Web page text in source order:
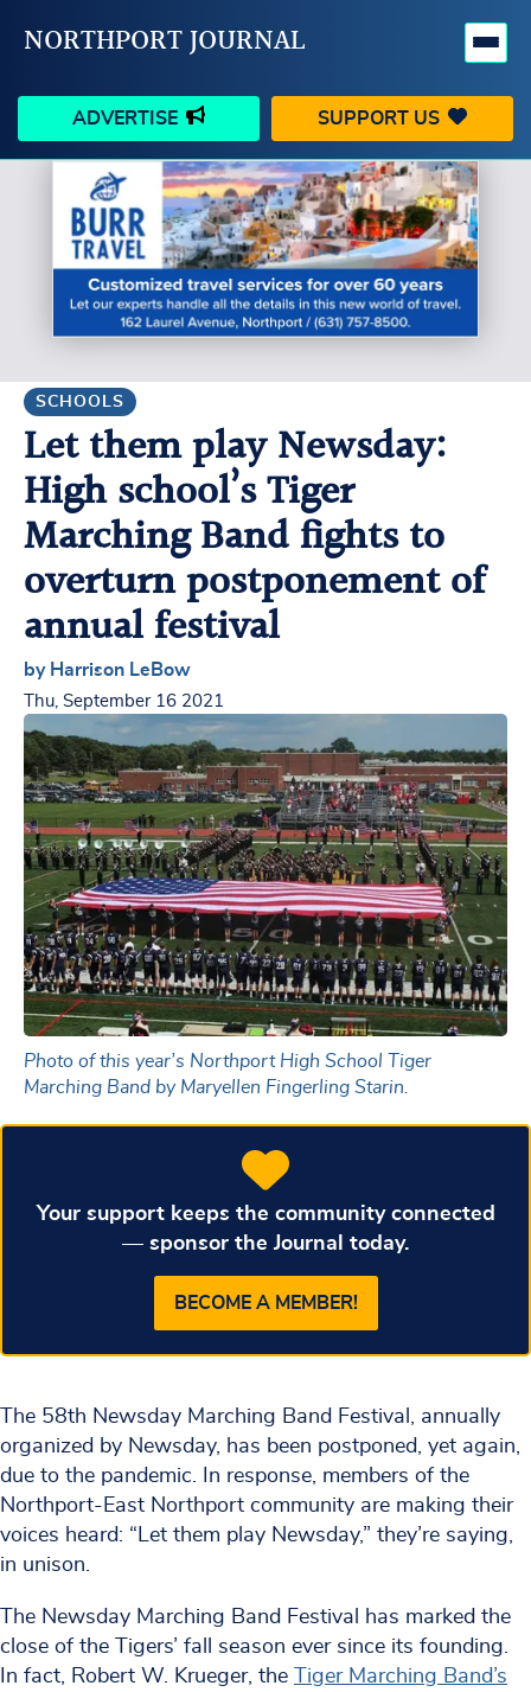
NORTHPORT JOURNAL
ADVERTISE SUPPORT US
HAPPENINGS VILLAGE
BUSINESS PEOPLE
SCHOOLS OUTDOORS
CONTACT US MY ACCOUNT
SCHOOLS
Let them play Newsday:
High school’s Tiger
Marching Band fights to
overturn postponement of
annual festival
by Harrison LeBow
Thu, September 16 2021
Photo of this year’s Northport High School Tiger
Marching Band by Maryellen Fingerling Starin.
Your support keeps the community connected
— sponsor the Journal today.
BECOME A MEMBER!
The 58th Newsday Marching Band Festival, annually
organized by Newsday, has been postponed, yet again,
due to the pandemic. In response, members of the
Northport-East Northport community are making their
voices heard: “Let them play Newsday,” they’re saying,
in unison.
The Newsday Marching Band Festival has marked the
close of the Tigers’ fall season ever since its founding.
In fact, Robert W. Krueger, the Tiger Marching Band’s